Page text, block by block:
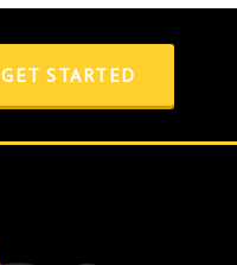
GET STARTED